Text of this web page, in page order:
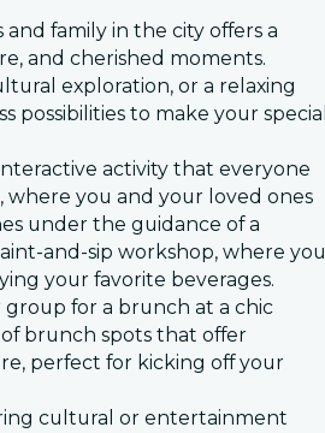
family in the city offers a
and cherished moments.
exploration, or a relaxing
possibilities to make your special
activity that everyone
where you and your loved ones
under the guidance of a
and-sip workshop, where you
your favorite beverages.
for a brunch at a chic
of brunch spots that offer
perfect for kicking off your
cultural or entertainment